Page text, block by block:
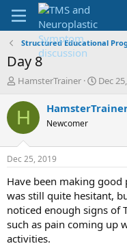
Structured Educational
Day 8
T
r
e
d
t
a
t
e
r
HamsterTrainer
S
a
t
e
Dec
H Newcomer
Dec 25, 2019
Have been making
was still quite hesitant,
noticed enough signs of
such as pain coming up
activities.